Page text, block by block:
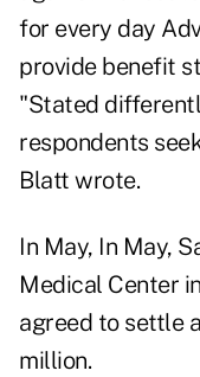
for every day
provide benefit
"Stated
respondents
Blatt wrote.
In May, In May,
Medical Center
agreed to settle
million.